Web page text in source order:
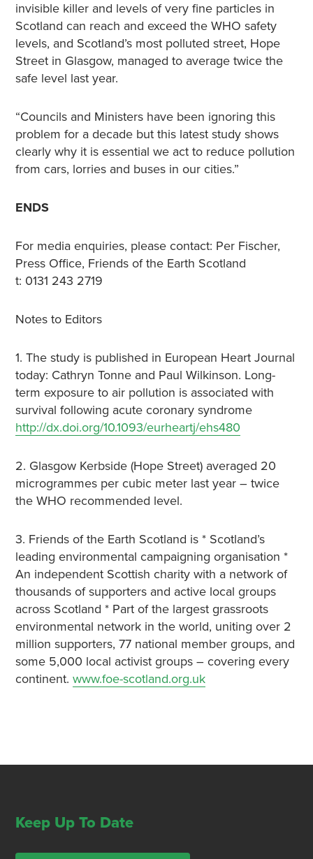
invisible killer and levels of very fine particles in
Scotland can reach and exceed the WHO safety
levels, and Scotland’s most polluted street, Hope
Street in Glasgow, managed to average twice the
safe level last year.
“Councils and Ministers have been ignoring this
problem for a decade but this latest study shows
clearly why it is essential we act to reduce pollution
from cars, lorries and buses in our cities.”
ENDS
For media enquiries, please contact: Per Fischer,
Press Office, Friends of the Earth Scotland
t: 0131 243 2719
Notes to Editors
1. The study is published in European Heart Journal
today: Cathryn Tonne and Paul Wilkinson. Long-
term exposure to air pollution is associated with
survival following acute coronary syndrome
http://dx.doi.org/10.1093/eurheartj/ehs480
2. Glasgow Kerbside (Hope Street) averaged 20
microgrammes per cubic meter last year – twice
the WHO recommended level.
3. Friends of the Earth Scotland is * Scotland’s
leading environmental campaigning organisation *
An independent Scottish charity with a network of
thousands of supporters and active local groups
across Scotland * Part of the largest grassroots
environmental network in the world, uniting over 2
million supporters, 77 national member groups, and
some 5,000 local activist groups – covering every
continent. www.foe-scotland.org.uk
Keep Up To Date